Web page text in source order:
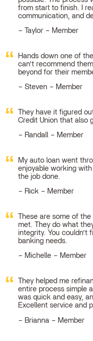
from start to finish. I
communication, and
Taylor – Member
Hands down one of
can’t recommend
beyond for their
Steven – Member
They have it figured
Credit Union that also
Randall – Member
My auto loan went
enjoyable working
the job done.
Rick – Member
These are some of the
met. They do what
integrity. You couldn’t
banking needs.
Michelle – Member
They helped me
entire process simple
was quick and easy,
Excellent service and
Brianna – Member